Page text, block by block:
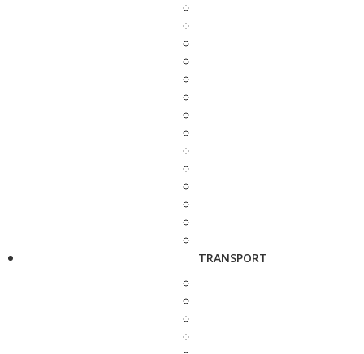
TRANSPORT